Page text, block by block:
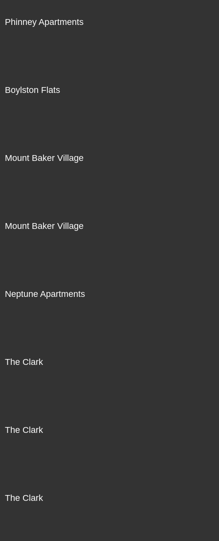
Phinney Apartments
Boylston Flats
Mount Baker Village
Mount Baker Village
Neptune Apartments
The Clark
The Clark
The Clark